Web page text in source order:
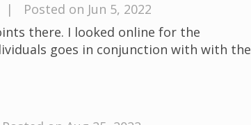
|
Posted on Jun 5, 2022
there. I looked online for the
goes in conjunction with with the